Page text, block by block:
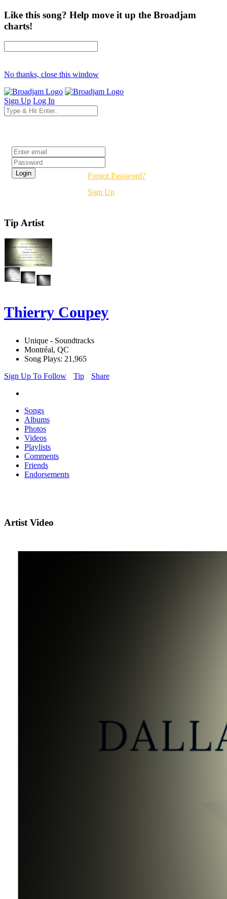
Like this song? Help move it up the Broadjam
charts!
No thanks, close this window
Sign Up Log In
Forgot Password?
Sign Up
Tip Artist
Thierry Coupey
Unique - Soundtracks
Montréal, QC
Song Plays: 21,965
Sign Up To Follow
Tip Share
Songs
Albums
Photos
Videos
Playlists
Comments
Friends
Endorsements
Artist Video